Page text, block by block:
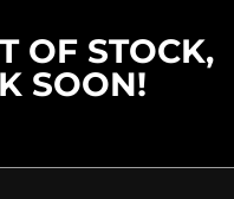
OF STOCK,
SOON!